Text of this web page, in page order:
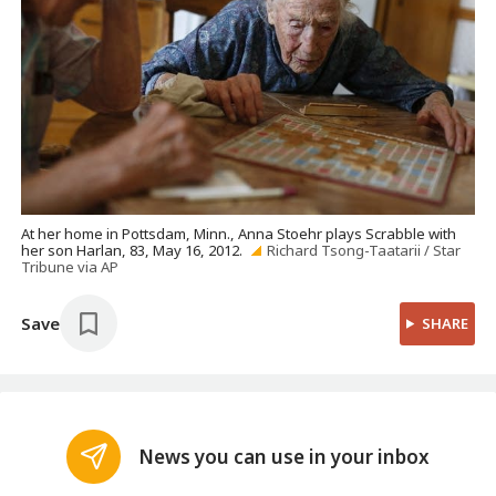
At her home in Pottsdam, Minn., Anna Stoehr plays Scrabble with
her son Harlan, 83, May 16, 2012.
Richard Tsong-Taatarii / Star
Tribune via AP
Save SHARE
News you can use in your inbox